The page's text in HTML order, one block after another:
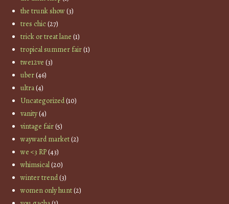
the trunk show(3)
tres chic(27)
trick or treat lane (1)
tropical summer fair(1)
twe12ve (3)
uber(46)
ultra(4)
Uncategorized(10)
vanity(4)
vintage fair(5)
wayward market(2)
we <3 RP(43)
whimsical(20)
winter trend(3)
women only hunt(2)